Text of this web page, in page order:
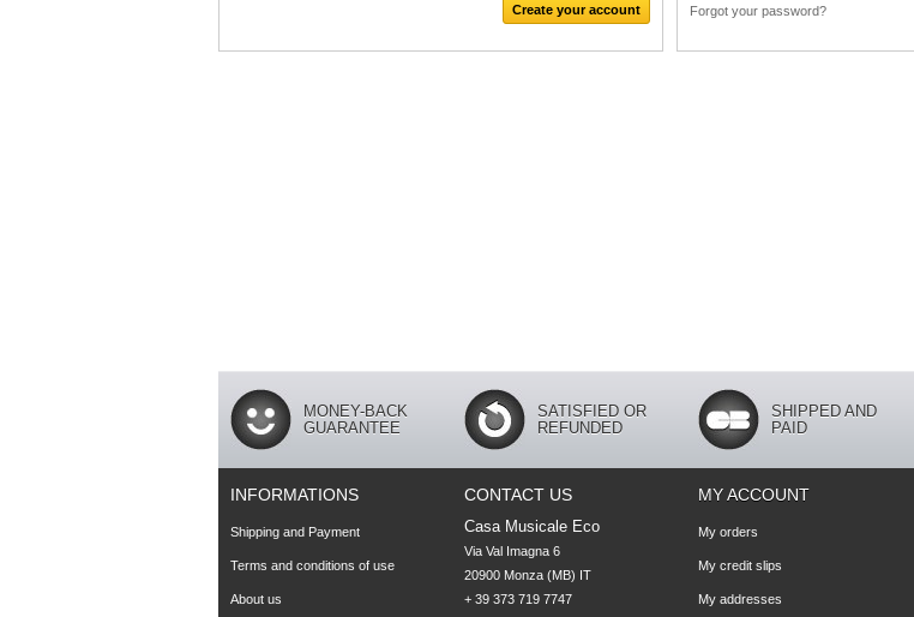
Forgot your password?
MONEY-BACK
GUARANTEE
SATISFIED OR
REFUNDED
SHIPPED AND
PAID
INFORMATIONS
Shipping and Payment
Terms and conditions of use
About us
CONTACT US
Casa Musicale Eco
Via Val Imagna 6
20900 Monza (MB) IT
+ 39 373 719 7747
MY ACCOUNT
My orders
My credit slips
My addresses